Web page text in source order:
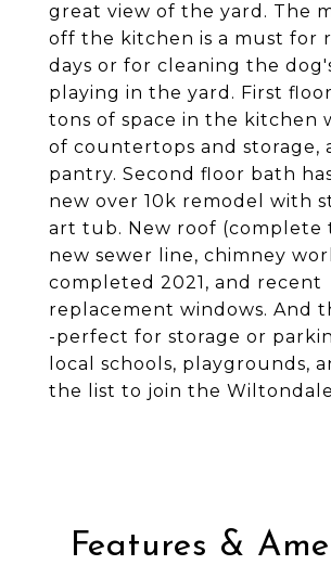
great view of the yard. The
off the kitchen is a must for
days or for cleaning the
playing in the yard. First
tons of space in the kitchen
of countertops and storage,
pantry. Second floor bath
new over 10k remodel with
art tub. New roof (complete
new sewer line, chimney
completed 2021, and recent
replacement windows. And
-perfect for storage or
local schools, playgrounds,
the list to join the
Features &